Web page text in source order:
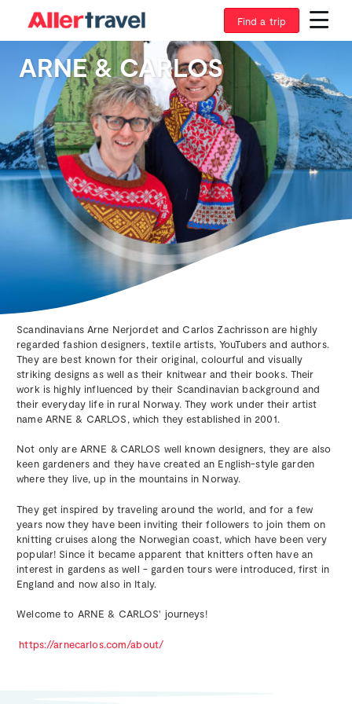
Find a trip
ARNE & CARLOS
Scandinavians Arne Nerjordet and Carlos Zachrisson are highly
regarded fashion designers, textile artists, YouTubers and authors.
They are best known for their original, colourful and visually
striking designs as well as their knitwear and their books. Their
work is highly influenced by their Scandinavian background and
their everyday life in rural Norway. They work under their artist
name ARNE & CARLOS, which they established in 2001.
Not only are ARNE & CARLOS well known designers, they are also
keen gardeners and they have created an English-style garden
where they live, up in the mountains in Norway.
They get inspired by traveling around the world, and for a few
years now they have been inviting their followers to join them on
knitting cruises along the Norwegian coast, which have been very
popular! Since it became apparent that knitters often have an
interest in gardens as well - garden tours were introduced, first in
England and now also in Italy.
Welcome to ARNE & CARLOS' journeys!
https://arnecarlos.com/about/